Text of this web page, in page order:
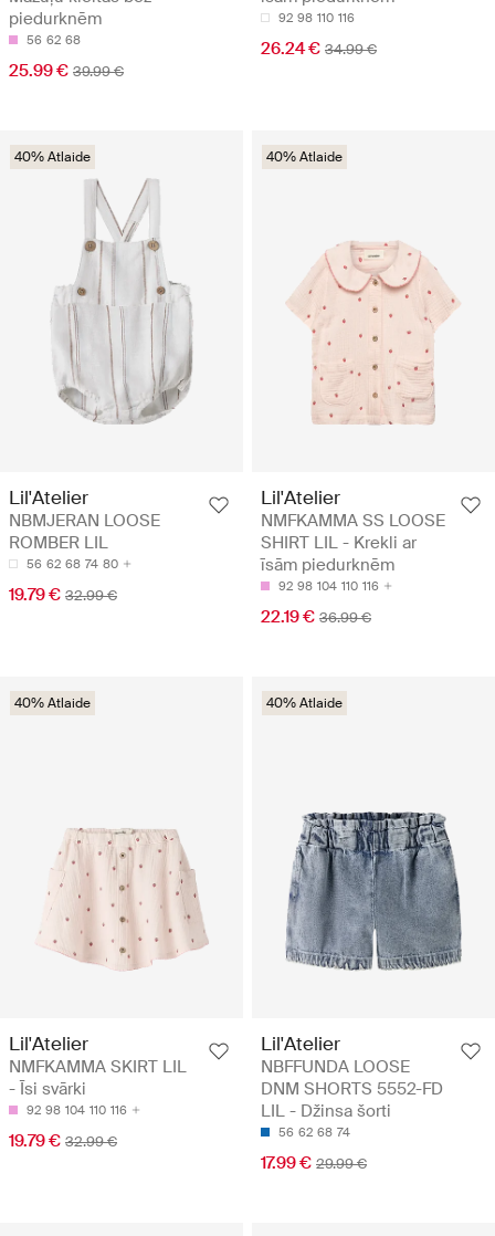
piedurknēm
56 62 68
25.99 € 39.99 €
92 98 110 116
26.24 € 34.99 €
40% Atlaide
Lil'Atelier
NBMJERAN LOOSE
ROMBER LIL
56 62 68 74 80
19.79 € 32.99 €
40% Atlaide
Lil'Atelier
NMFKAMMA SS LOOSE
SHIRT LIL - Krekli ar
īsām piedurknēm
92 98 104 110 116
22.19 € 36.99 €
40% Atlaide
Lil'Atelier
NMFKAMMA SKIRT LIL
- Īsi svārki
92 98 104 110 116
19.79 € 32.99 €
40% Atlaide
Lil'Atelier
NBFFUNDA LOOSE
DNM SHORTS 5552-FD
LIL - Džinsa šorti
56 62 68 74
17.99 € 29.99 €